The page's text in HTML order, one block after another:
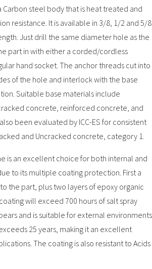
Carbon steel body that is heat treated and
resistance. It is available in 3/8, 1/2 and 5/8
Just drill the same diameter hole as the
part in with either a corded/cordless
hand socket. The anchor threads cut into
of the hole and interlock with the base
Suitable base materials include
concrete, reinforced concrete, and
been evaluated by ICC-ES for consistent
and Uncracked concrete, category 1.
is an excellent choice for both internal and
to its multiple coating protection. First a
the part, plus two layers of epoxy organic
will exceed 700 hours of salt spray
and is suitable for external environments
25 years, making it an excellent
The coating is also resistant to Acids